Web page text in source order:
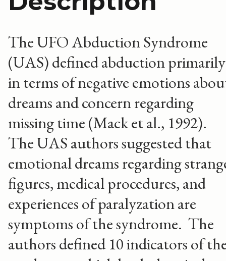
The UFO Abduction Syndrome
(UAS) defined abduction primarily
in terms of negative emotions
dreams and concern regarding
missing time (Mack et al., 1992).
The UAS authors suggested that
emotional dreams regarding
figures, medical procedures, and
experiences of paralyzation are
symptoms of the syndrome. The
authors defined 10 indicators of